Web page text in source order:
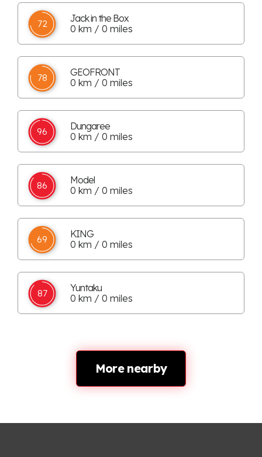
72
Jack in the Box
0 km / 0 miles
78
GEOFRONT
0 km / 0 miles
96
Dungaree
0 km / 0 miles
86
Model
0 km / 0 miles
69
KING
0 km / 0 miles
87
Yuntaku
0 km / 0 miles
More nearby